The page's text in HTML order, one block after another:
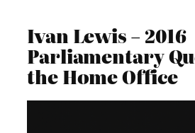
Ivan Lewis – 2016
Parliamentary
the Home Office